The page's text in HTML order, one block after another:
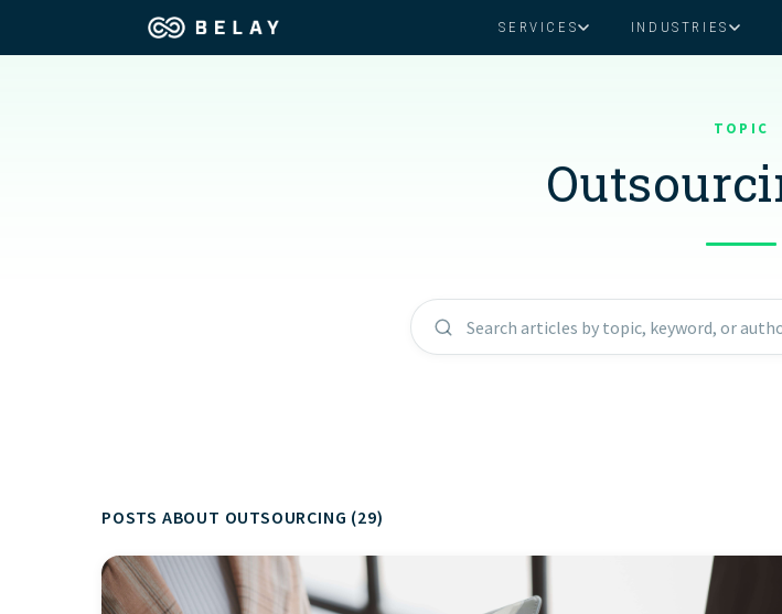
SERVICES INDUSTRIES
Coaching & Consulting
Consumer Packaged Goods
Health &
Nonprofit
TOPIC
Search articles by topic, keyword, or
POSTS ABOUT OUTSOURCING (29)